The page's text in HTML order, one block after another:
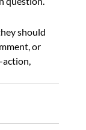
should
or